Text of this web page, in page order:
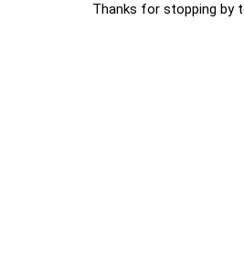
Thanks for stopping by